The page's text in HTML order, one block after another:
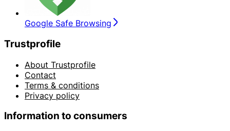
Google Safe Browsing
Trustprofile
About Trustprofile
Contact
Terms & conditions
Privacy policy
Information to consumers